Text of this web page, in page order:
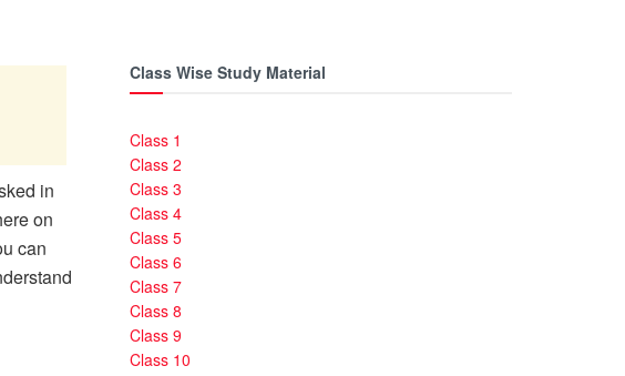
in
on
can
Class Wise Study Material
Class 1
Class 2
Class 3
Class 4
Class 5
Class 6
Class 7
Class 8
Class 9
Class 10